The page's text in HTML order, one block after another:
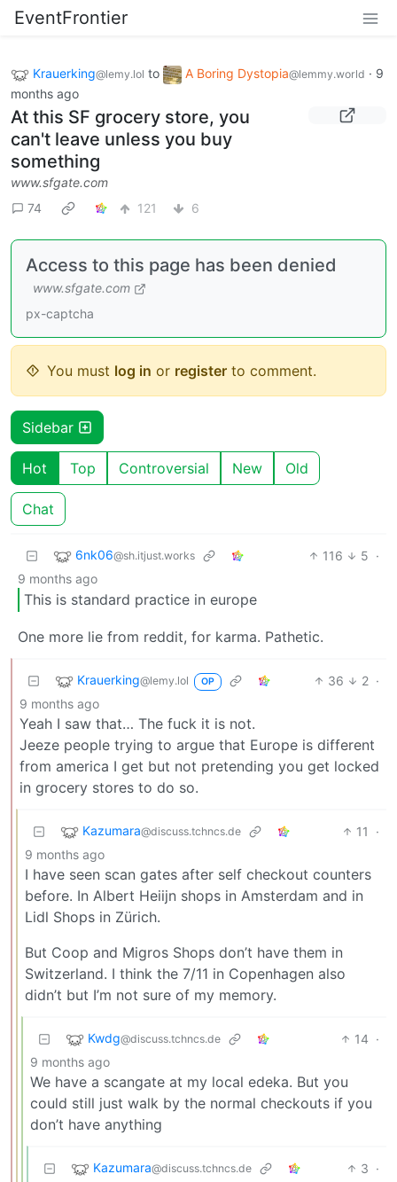
EventFrontier
Krauerking@lemy.lol to A Boring Dystopia@lemmy.world · 9
months ago
At this SF grocery store, you
can't leave unless you buy
something
www.sfgate.com
74
121 6
Access to this page has been denied
www.sfgate.com
px-captcha
You must log in or register to comment.
Sidebar
Hot Top Controversial New Old
Chat
6nk06@sh.itjust.works 116 5 ·
9 months ago
This is standard practice in europe
One more lie from reddit, for karma. Pathetic.
Krauerking@lemy.lol OP 36 2 ·
9 months ago
Yeah I saw that… The fuck it is not.
Jeeze people trying to argue that Europe is different
from america I get but not pretending you get locked
in grocery stores to do so.
Kazumara@discuss.tchncs.de 11
·
9 months ago
I have seen scan gates after self checkout counters
before. In Albert Heiijn shops in Amsterdam and in
Lidl Shops in Zürich.
But Coop and Migros Shops don’t have them in
Switzerland. I think the 7/11 in Copenhagen also
didn’t but I’m not sure of my memory.
Kwdg@discuss.tchncs.de 14 ·
9 months ago
We have a scangate at my local edeka. But you
could still just walk by the normal checkouts if you
don’t have anything
Kazumara@discuss.tchncs.de 3 ·